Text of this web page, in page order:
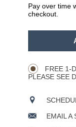
Pay over time
checkout.
FREE 1-
PLEASE SEE
EMAIL A